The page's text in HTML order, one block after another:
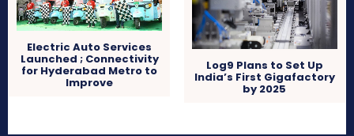
Electric Auto Services
Launched ; Connectivity
for Hyderabad Metro to
Improve
Log9 Plans to Set Up
India’s First Gigafactory
by 2025